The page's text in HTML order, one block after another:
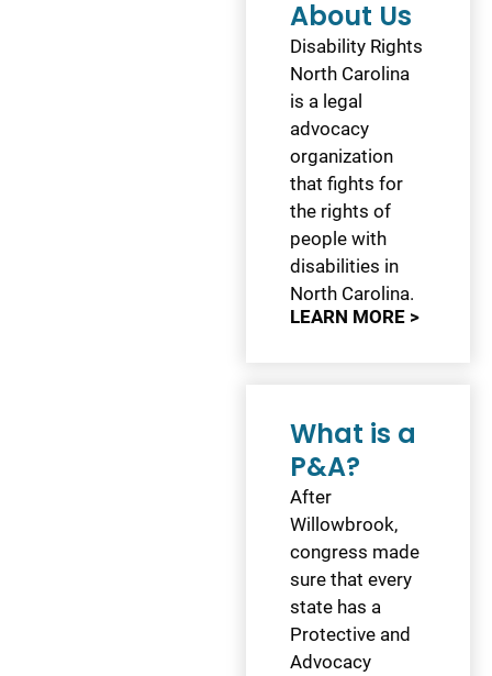
About Us
Disability Rights
North Carolina
is a legal
advocacy
organization
that fights for
the rights of
people with
disabilities in
North Carolina.
LEARN MORE >
What is a
P&A?
After
Willowbrook,
congress made
sure that every
state has a
Protective and
Advocacy